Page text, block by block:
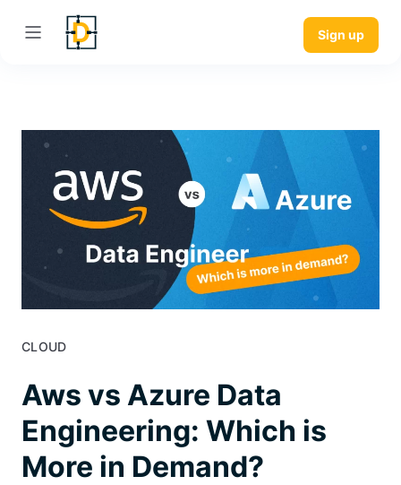
Sign up
CLOUD
Aws vs Azure Data
Engineering: Which is
More in Demand?